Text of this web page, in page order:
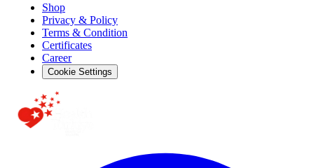
Shop
Privacy & Policy
Terms & Condition
Certificates
Career
Cookie Settings